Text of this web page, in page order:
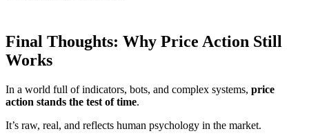
Final Thoughts: Why Price Action Still
Works
In a world full of indicators, bots, and complex systems, price
action stands the test of time.
It’s raw, real, and reflects human psychology in the market.